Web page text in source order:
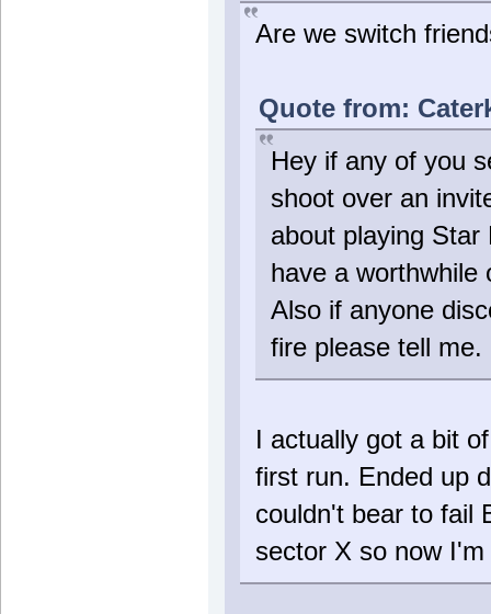
Are we switch
Quote from:
Hey if any of you
shoot over an
about playing
have a worthwhile
Also if anyone
fire please tell
I actually got a bit
first run. Ended up
couldn't bear to fail
sector X so now